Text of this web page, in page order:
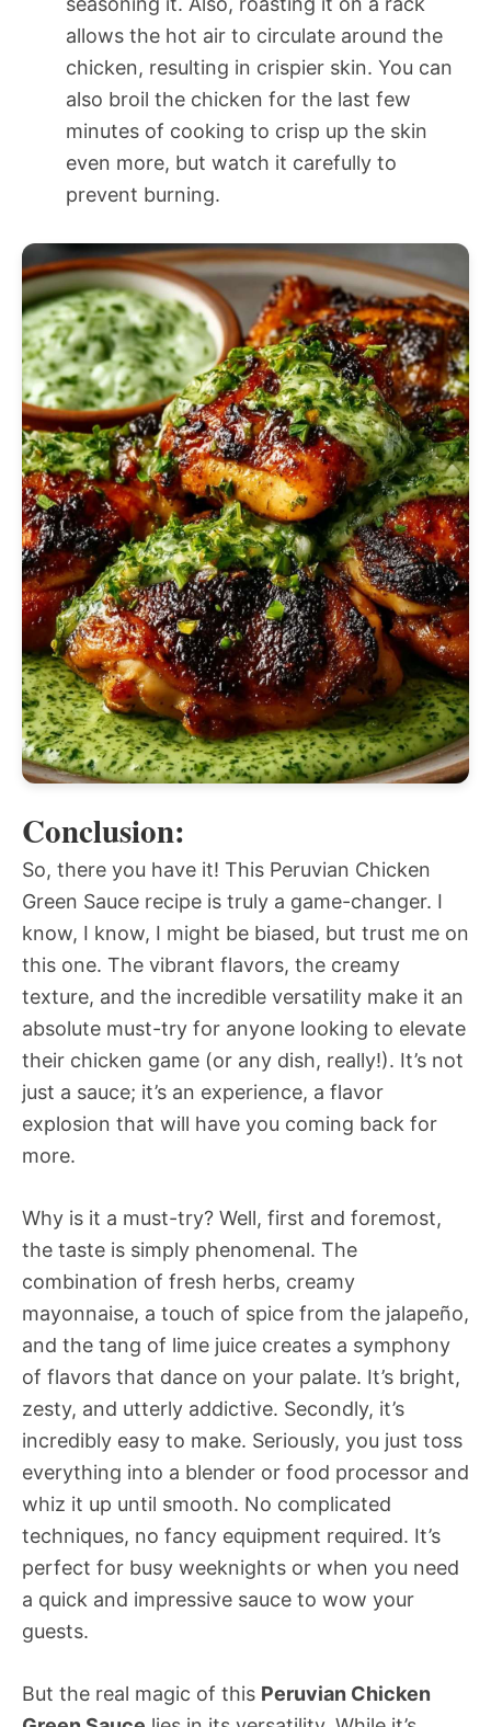
allows the hot air to circulate around the
chicken, resulting in crispier skin. You can
also broil the chicken for the last few
minutes of cooking to crisp up the skin
even more, but watch it carefully to
prevent burning.
Conclusion:
So, there you have it! This Peruvian Chicken
Green Sauce recipe is truly a game-changer. I
know, I know, I might be biased, but trust me on
this one. The vibrant flavors, the creamy
texture, and the incredible versatility make it an
absolute must-try for anyone looking to elevate
their chicken game (or any dish, really!). It’s not
just a sauce; it’s an experience, a flavor
explosion that will have you coming back for
more.
Why is it a must-try? Well, first and foremost,
the taste is simply phenomenal. The
combination of fresh herbs, creamy
mayonnaise, a touch of spice from the jalapeño,
and the tang of lime juice creates a symphony
of flavors that dance on your palate. It’s bright,
zesty, and utterly addictive. Secondly, it’s
incredibly easy to make. Seriously, you just toss
everything into a blender or food processor and
whiz it up until smooth. No complicated
techniques, no fancy equipment required. It’s
perfect for busy weeknights or when you need
a quick and impressive sauce to wow your
guests.
But the real magic of this Peruvian Chicken